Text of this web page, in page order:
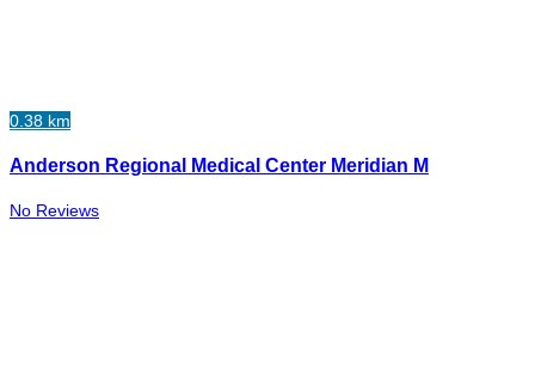
0.38 km
Anderson Regional Medical Center Meridian M
No Reviews